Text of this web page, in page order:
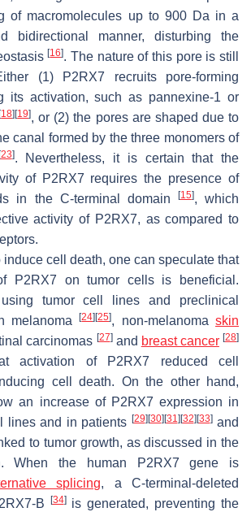
of macromolecules up to 900 Da in a
bidirectional manner, disturbing the
[16]. The nature of this pore is still
(1) P2RX7 recruits pore-forming
its activation, such as pannexine-1 or
[18] [19], or (2) the pores are shaped due to
canal formed by the three monomers of
[23]. Nevertheless, it is certain that the
of P2RX7 requires the presence of
in the C-terminal domain
[15], which
activity of P2RX7, as compared to
cell death, one can speculate that
P2RX7 on tumor cells is beneficial.
using tumor cell lines and preclinical
melanoma[24] [25], non-melanomaskin
carcinomas [27]and breast cancer [28]
activation of P2RX7 reduced cell
cell death. On the other hand,
an increase of P2RX7 expression in
lines and in patients [29] [30] [31] [32] [33]and
to tumor growth, as discussed in the
When the human
P2RX7 gene is
splicing, a C-terminal-deleted
B
[34]is generated, preventing the